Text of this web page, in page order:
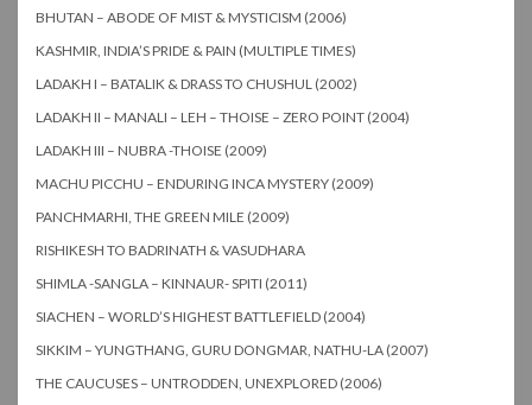
BHUTAN – ABODE OF MIST & MYSTICISM (2006)
KASHMIR, INDIA’S PRIDE & PAIN (MULTIPLE TIMES)
LADAKH I – BATALIK & DRASS TO CHUSHUL (2002)
LADAKH II – MANALI – LEH – THOISE – ZERO POINT (2004)
LADAKH III – NUBRA -THOISE (2009)
MACHU PICCHU – ENDURING INCA MYSTERY (2009)
PANCHMARHI, THE GREEN MILE (2009)
RISHIKESH TO BADRINATH & VASUDHARA
SHIMLA -SANGLA – KINNAUR- SPITI (2011)
SIACHEN – WORLD’S HIGHEST BATTLEFIELD (2004)
SIKKIM – YUNGTHANG, GURU DONGMAR, NATHU-LA (2007)
THE CAUCUSES – UNTRODDEN, UNEXPLORED (2006)